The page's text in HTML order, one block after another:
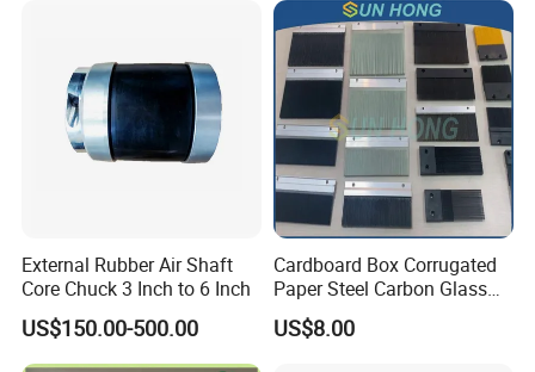
External Rubber Air Shaft
Core Chuck 3 Inch to 6 Inch
US$150.00-500.00
Cardboard Box Corrugated
Paper Steel Carbon Glass
Fiber Comb
US$8.00